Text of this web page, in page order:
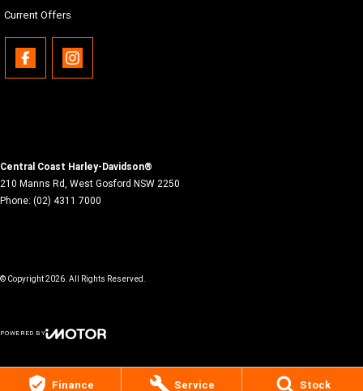
Finance Service Stock
Current Offers
Central Coast Harley-Davidson®
210 Manns Rd West Gosford NSW 2250
Phone: (02) 4311 7000
© Copyright2026 . All Rights Reserved.
POWERED BY